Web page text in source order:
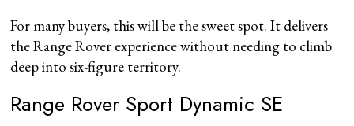
For many buyers, this will be the sweet spot. It delivers
the Range Rover experience without needing to climb
deep into six-figure territory.
Range Rover Sport Dynamic SE